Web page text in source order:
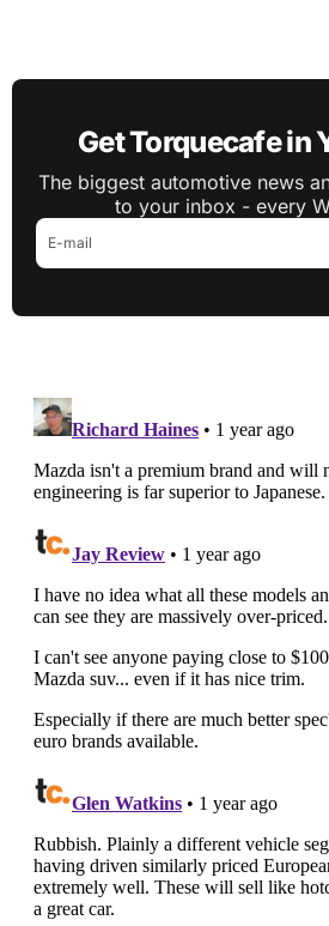
Get Torquecafe in
The biggest automotive news
to your inbox - every